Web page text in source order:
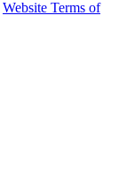
Website Terms of